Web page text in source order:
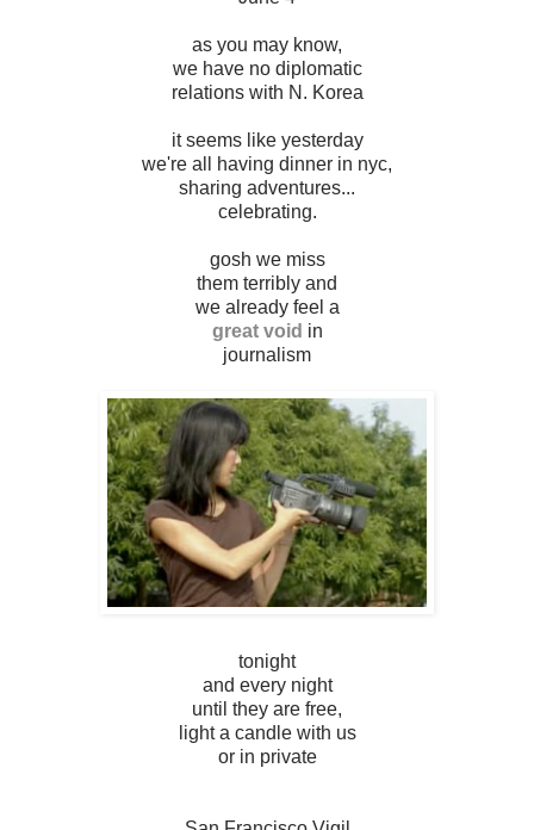
as you may know,
we have no diplomatic
relations with N. Korea
it seems like yesterday
we're all having dinner in nyc,
sharing adventures...
celebrating.
gosh we miss
them terribly and
we already feel a
great void in
journalism
tonight
and every night
until they are free,
light a candle with us
or in private